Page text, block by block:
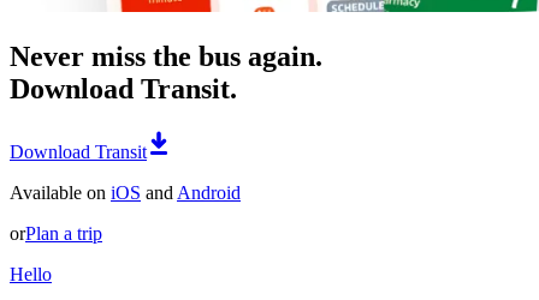
Never miss the bus again.
Download Transit.
Download Transit
Available on iOS and Android
orPlan a trip
Hello